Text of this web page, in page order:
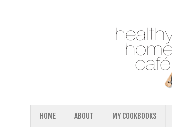
HOME ABOUT MY COOKBOOKS